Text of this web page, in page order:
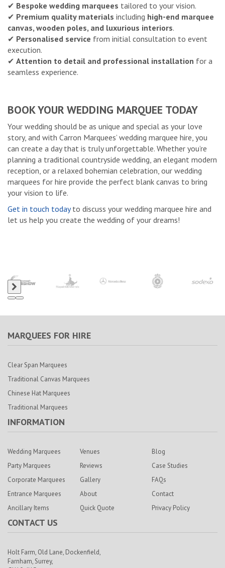
✔ Bespoke wedding marquees tailored to your vision.
✔ Premium quality materials including high-end marquee
canvas, wooden poles, and luxurious interiors.
✔ Personalised service from initial consultation to event
execution.
✔ Attention to detail and professional installation for a
seamless experience.
BOOK YOUR WEDDING MARQUEE TODAY
Your wedding should be as unique and special as your love
story, and with Carron Marquees’ wedding marquee hire, you
can create a day that is truly unforgettable. Whether you’re
planning a traditional countryside wedding, an elegant modern
reception, or a relaxed bohemian celebration, our wedding
marquees for hire provide the perfect blank canvas to bring
your vision to life.
Get in touch todayto discuss your wedding marquee hire and
let us help you create the wedding of your dreams!
MARQUEES FOR HIRE
Clear Span Marquees
Traditional Canvas Marquees
Chinese Hat Marquees
Traditional Marquees
INFORMATION
Wedding Marquees
Party Marquees
Corporate Marquees
Entrance Marquees
Ancillary Items
Venues
Reviews
Gallery
About
Quick Quote
Blog
Case Studies
FAQs
Contact
Privacy Policy
CONTACT US
Holt Farm, Old Lane, Dockenfield,
Farnham, Surrey,